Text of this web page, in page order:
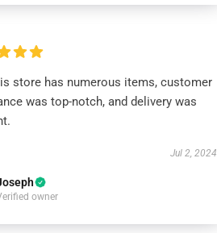
store has numerous items, customer
was top-notch, and delivery was
Jul 2, 2024
owner